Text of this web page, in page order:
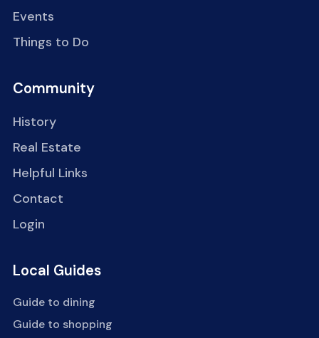
Events
Things to Do
Community
History
Real Estate
Helpful Links
Contact
Login
Local Guides
Guide to dining
Guide to shopping